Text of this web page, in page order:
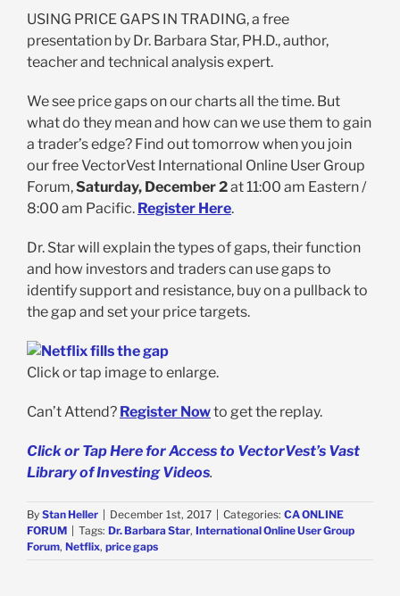
USING PRICE GAPS IN TRADING, a free
presentation by Dr. Barbara Star, PH.D., author,
teacher and technical analysis expert.
We see price gaps on our charts all the time. But
what do they mean and how can we use them to gain
a trader’s edge? Find out tomorrow when you join
our free VectorVest International Online User Group
Forum,Saturday, December 2at 11:00 am Eastern /
8:00 am Pacific. Register Here.
Dr. Star will explain the types of gaps, their function
and how investors and traders can use gaps to
identify support and resistance, buy on a pullback to
the gap and set your price targets.
Click or tap image to enlarge.
Can’t Attend? Register Nowto get the replay.
Click or Tap Here for Access to VectorVest’s Vast
Library of Investing Videos.
By Stan Heller December 1st, 2017 Categories: CA ONLINE
FORUM
Tags: Dr. Barbara Star, International Online User Group
Forum, Netflix, price gaps